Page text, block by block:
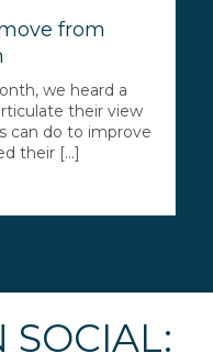
from
we heard a
their view
can do to improve
their [...]
SOCIAL: